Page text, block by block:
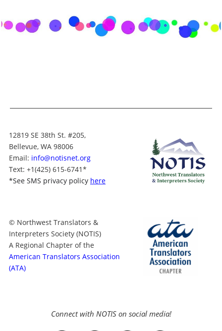
12819 SE 38th St. #205,
Bellevue, WA 98006
Email: info@notisnet.org
Text: +1(425) 615-6741*
*See SMS privacy policy here
© Northwest Translators &
Interpreters Society (NOTIS)
A Regional Chapter of the
American Translators Association
(ATA)
Connect with NOTIS on social media!